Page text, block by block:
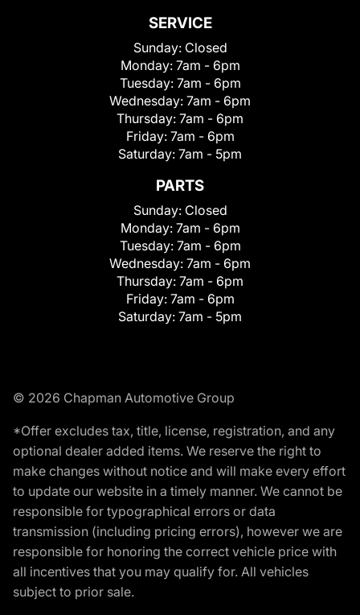
SERVICE
Sunday: Closed
Monday: 7am - 6pm
Tuesday: 7am - 6pm
Wednesday: 7am - 6pm
Thursday: 7am - 6pm
Friday: 7am - 6pm
Saturday: 7am - 5pm
PARTS
Sunday: Closed
Monday: 7am - 6pm
Tuesday: 7am - 6pm
Wednesday: 7am - 6pm
Thursday: 7am - 6pm
Friday: 7am - 6pm
Saturday: 7am - 5pm
© 2026 Chapman Automotive Group
*Offer excludes tax, title, license, registration, and any
optional dealer added items. We reserve the right to
make changes without notice and will make every effort
to update our website in a timely manner. We cannot be
responsible for typographical errors or data
transmission (including pricing errors), however we are
responsible for honoring the correct vehicle price with
all incentives that you may qualify for. All vehicles
subject to prior sale.